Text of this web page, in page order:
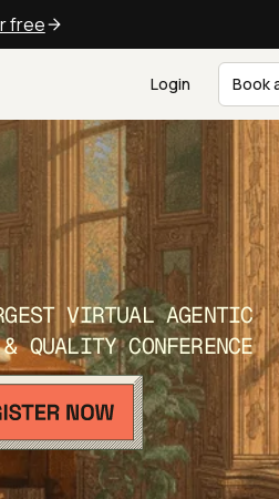
free
Login Book
VIRTUAL AGENTIC
QUALITY CONFERENCE